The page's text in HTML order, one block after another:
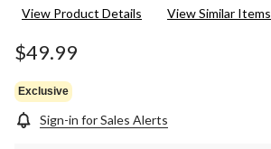
Reviews.
View Product Details View Similar Items
$49.99
Exclusive
Sign-in for Sales Alerts